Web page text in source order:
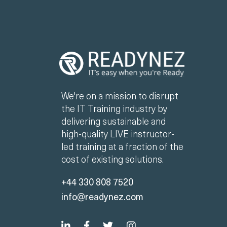
We're on a mission to disrupt
the IT Training industry by
delivering sustainable and
high-quality LIVE instructor-
led training at a fraction of the
cost of existing solutions.
+44 330 808 7520
info@readynez.com